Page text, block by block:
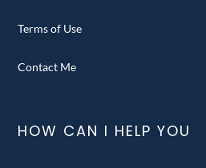
Terms of Use
Contact Me
HOW CAN I HELP YOU